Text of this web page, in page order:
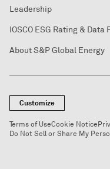
Leadership
IOSCO ESG Rating &
About S&P Global Energy
Customize
Terms of UseCookie Notice
Do Not Sell or Share My